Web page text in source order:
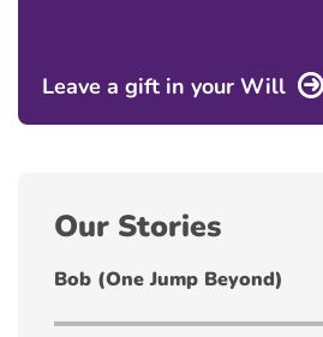
Leave a gift in your Will
Our Stories
Bob (One Jump Beyond)